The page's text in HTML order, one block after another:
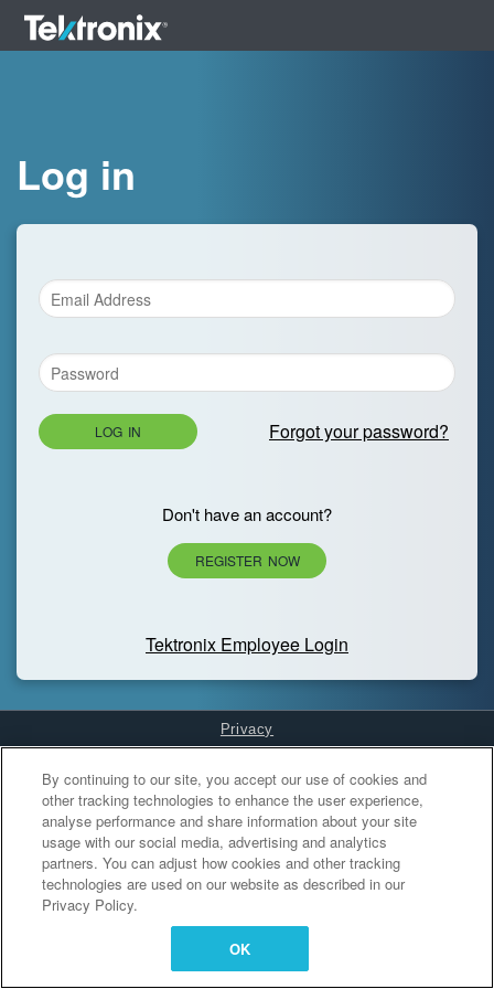
Log in
LOG IN Forgot your password?
Don't have an account?
REGISTER NOW
Tektronix Employee Login
Privacy
Cookies Settings
By continuing to our site, you accept our use of cookies and
other tracking technologies to enhance the user experience,
analyse performance and share information about your site
usage with our social media, advertising and analytics
partners. You can adjust how cookies and other tracking
technologies are used on our website as described in our
Privacy Policy.
OK